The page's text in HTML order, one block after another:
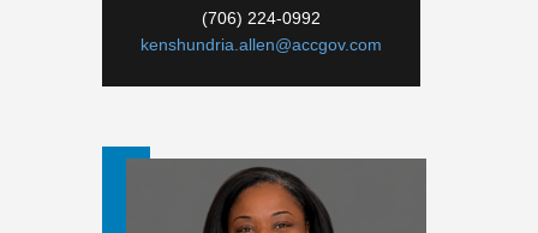
(706) 224-0992
kenshundria.allen@accgov.com